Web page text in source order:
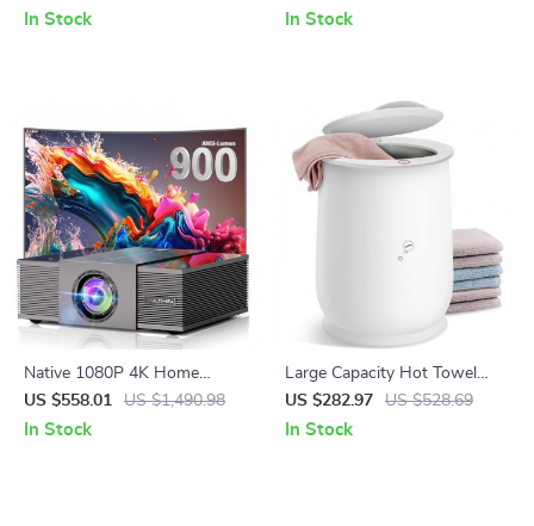
Room, Quiet Home Cleaner
In Stock
WiFi6 & Bluetooth 5.2
In Stock
Native 1080P 4K Home
Theater Projector with Auto
Focus and WiFi Bluetooth
US $558.01 US $1,490.98
In Stock
Large Capacity Hot Towel
Warmer for Bathroom
US $282.97 US $528.69
In Stock